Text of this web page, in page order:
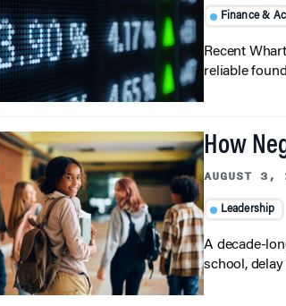
Finance &
Recent
reliable
How
AUGUST 3,
Leadership
A decade-
school,